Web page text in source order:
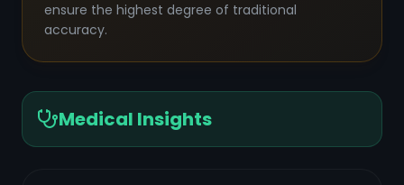
ensure the highest degree of traditional
accuracy.
Medical Insights